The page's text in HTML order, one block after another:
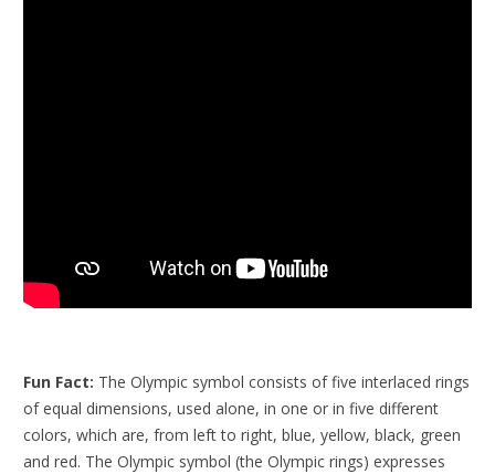
Fun Fact: The Olympic symbol consists of five interlaced rings
of equal dimensions, used alone, in one or in five different
colors, which are, from left to right, blue, yellow, black, green
and red. The Olympic symbol (the Olympic rings) expresses